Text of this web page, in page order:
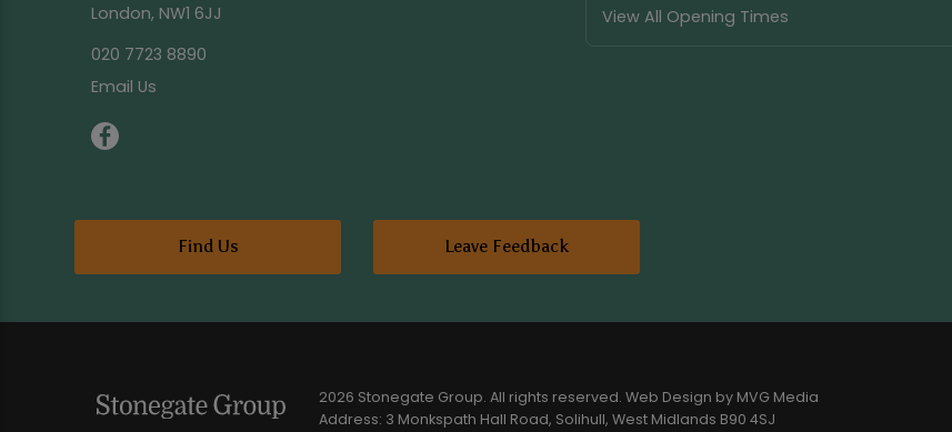
London, NW1 6JJ
020 7723 8890
Email Us
View All Opening Times
Find Us Leave Feedback
2026 Stonegate Group. All rights reserved. Web Design by MVG Media
Address: 3 Monkspath Hall Road, Solihull, West Midlands B90 4SJ